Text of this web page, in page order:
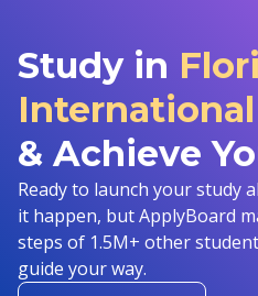
Study in
& Achieve
Ready to launch your study
it happen, but ApplyBoard
steps of 1.5M+ other
guide your way.